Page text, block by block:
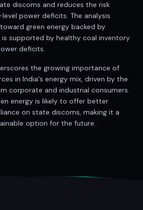
discoms and reduces the risk
power deficits. The analysis
green energy backed by
supported by healthy coal inventory
deficits.
the growing importance of
in India's energy mix, driven by the
corporate and industrial consumers.
energy is likely to offer better
on state discoms, making it a
option for the future..